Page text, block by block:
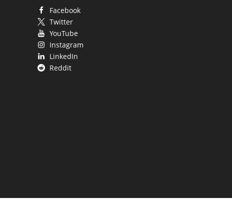
Facebook
Twitter
YouTube
Instagram
LinkedIn
Reddit